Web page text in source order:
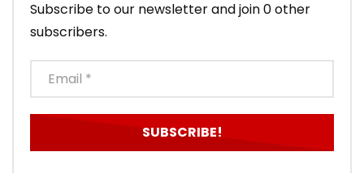
Subscribe to our newsletter and join 0 other
subscribers.